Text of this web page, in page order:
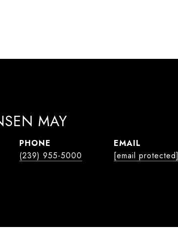
MAY
PHONE
(239) 955-5000
EMAIL
[email protected]